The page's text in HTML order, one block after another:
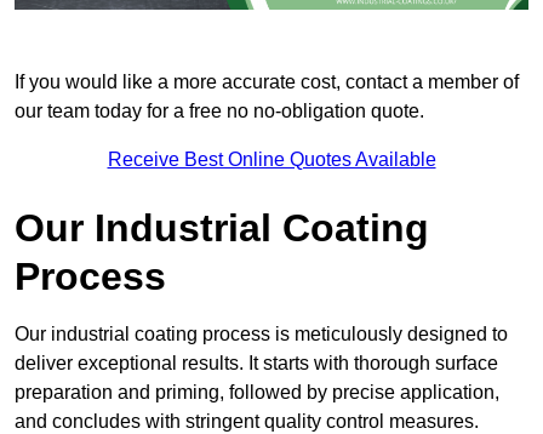
If you would like a more accurate cost, contact a member of
our team today for a free no no-obligation quote.
Receive Best Online Quotes Available
Our Industrial Coating
Process
Our industrial coating process is meticulously designed to
deliver exceptional results. It starts with thorough surface
preparation and priming, followed by precise application,
and concludes with stringent quality control measures.